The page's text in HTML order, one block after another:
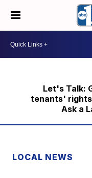
Let's Talk:
tenants'
Ask a
LOCAL NEWS